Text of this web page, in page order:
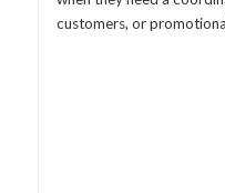
customers, or